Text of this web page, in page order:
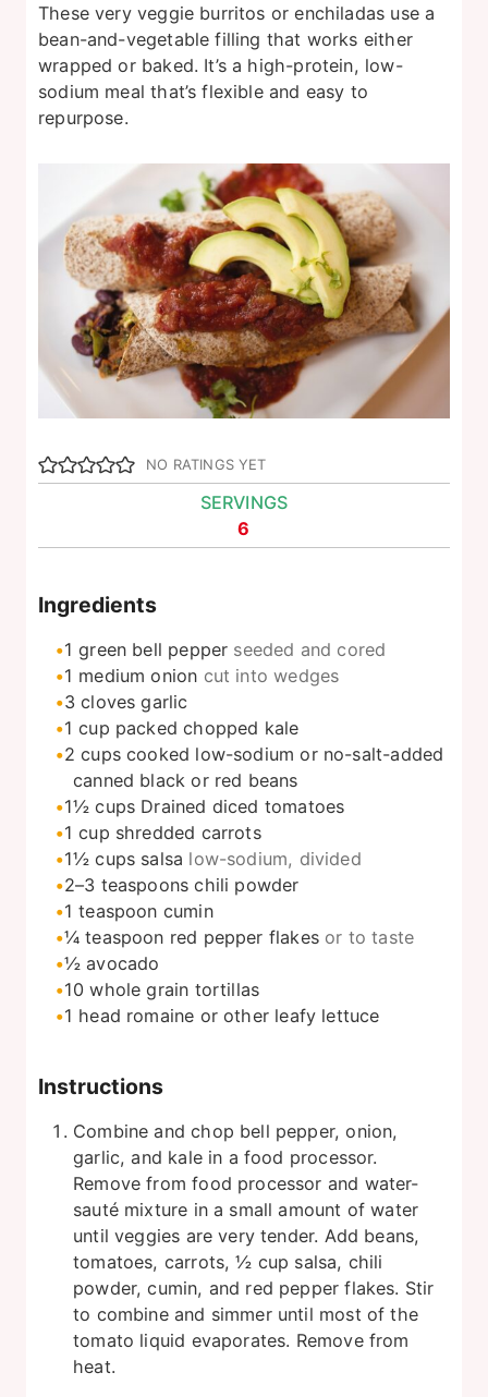
These very veggie burritos or enchiladas use a
bean-and-vegetable filling that works either
wrapped or baked. It’s a high-protein, low-
sodium meal that’s flexible and easy to
repurpose.
NO RATINGS YET
SERVINGS
6
Ingredients
1 green bell pepper seeded and cored
1 medium onion cut into wedges
3 cloves garlic
1 cup packed chopped kale
2 cups cooked low-sodium or no-salt-added
canned black or red beans
1½ cups Drained diced tomatoes
1 cup shredded carrots
1½ cups salsa low-sodium, divided
2–3 teaspoons chili powder
1 teaspoon cumin
¼ teaspoon red pepper flakes or to taste
½ avocado
10 whole grain tortillas
1 head romaine or other leafy lettuce
Instructions
Combine and chop bell pepper, onion,
garlic, and kale in a food processor.
Remove from food processor and water-
sauté mixture in a small amount of water
until veggies are very tender. Add beans,
tomatoes, carrots, ½ cup salsa, chili
powder, cumin, and red pepper flakes. Stir
to combine and simmer until most of the
tomato liquid evaporates. Remove from
heat.